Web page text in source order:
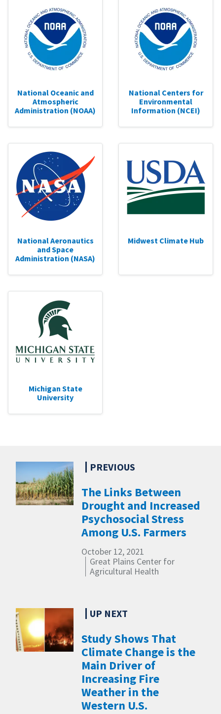
National Oceanic and
Atmospheric
Administration (NOAA)
National Centers for
Environmental
Information (NCEI)
National Aeronautics
and Space
Administration (NASA)
Midwest Climate Hub
Michigan State
University
The Links Between
Drought and Increased
Psychosocial Stress
Among U.S. Farmers
October 12, 2021
Great Plains Center for
Agricultural Health
Study Shows That
Climate Change is the
Main Driver of
Increasing Fire
Weather in the
Western U.S.